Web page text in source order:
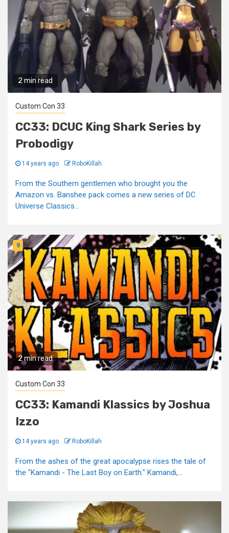
2 min read
Custom Con 33
CC33: DCUC King Shark Series by
Probodigy
14 years ago RoboKillah
From the Southern gentlemen who brought you the
Amazon vs. Banshee pack comes a new series of DC
Universe Classics...
2 min read
9
Custom Con 33
CC33: Kamandi Klassics by Joshua
Izzo
14 years ago RoboKillah
From the ashes of the great apocalypse rises the tale of
the "Kamandi - The Last Boy on Earth." Kamandi,...